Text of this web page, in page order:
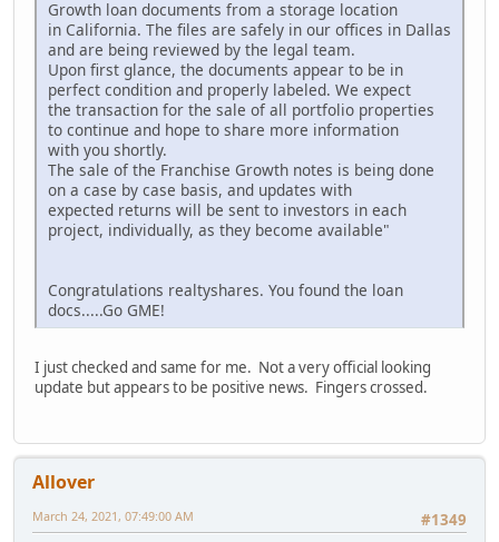
Growth loan documents from a storage location
in California. The files are safely in our offices in Dallas
and are being reviewed by the legal team.
Upon first glance, the documents appear to be in
perfect condition and properly labeled. We expect
the transaction for the sale of all portfolio properties
to continue and hope to share more information
with you shortly.
The sale of the Franchise Growth notes is being done
on a case by case basis, and updates with
expected returns will be sent to investors in each
project, individually, as they become available"
Congratulations realtyshares. You found the loan
docs.....Go GME!
I just checked and same for me. Not a very official looking
update but appears to be positive news. Fingers crossed.
Allover
#1349
March 24, 2021, 07:49:00 AM